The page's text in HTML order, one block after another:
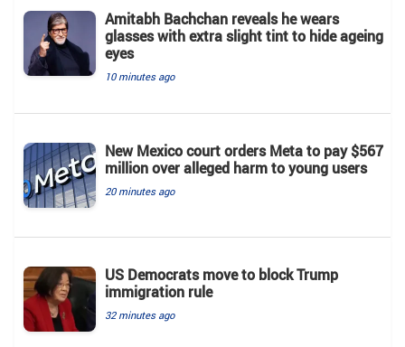
Amitabh Bachchan reveals he wears
glasses with extra slight tint to hide ageing
eyes
10 minutes ago
New Mexico court orders Meta to pay $567
million over alleged harm to young users
20 minutes ago
US Democrats move to block Trump
immigration rule
32 minutes ago